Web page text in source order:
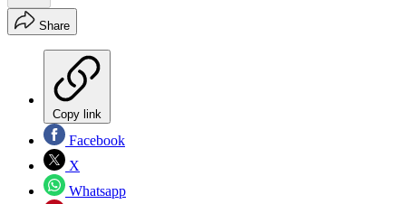
Share
Copy link
Facebook
X
Whatsapp